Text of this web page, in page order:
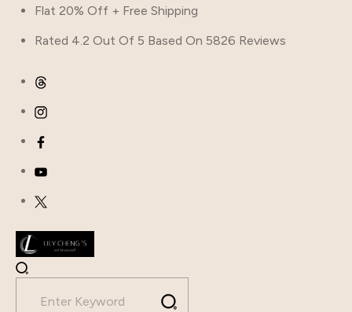
Flat 20% Off + Free Shipping
Rated 4.2 Out Of 5 Based On 5826 Reviews